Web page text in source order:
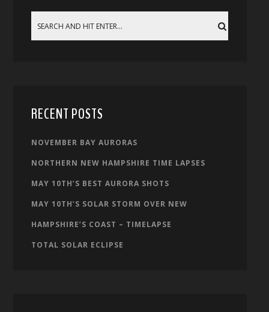
RECENT POSTS
NOVEMBER BAY AURORAS
NORTHERN NEW HAMPSHIRE TIME LAPSES
MAY 10TH’S BEST AURORA SHOTS
MAY 10TH’S SOLAR STORM OVER NEW
HAMPSHIRE’S COAST – TIMELAPSE
TOTAL SOLAR ECLIPSE